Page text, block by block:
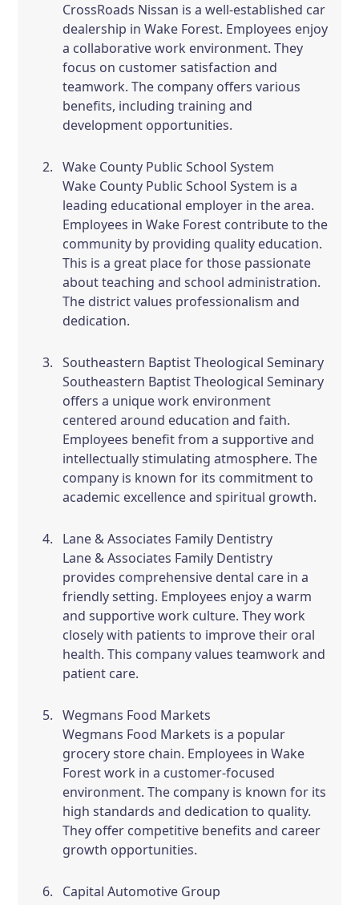
CrossRoads Nissan is a well-established car
dealership in Wake Forest. Employees enjoy
a collaborative work environment. They
focus on customer satisfaction and
teamwork. The company offers various
benefits, including training and
development opportunities.
Wake County Public School System
Wake County Public School System is a
leading educational employer in the area.
Employees in Wake Forest contribute to the
community by providing quality education.
This is a great place for those passionate
about teaching and school administration.
The district values professionalism and
dedication.
Southeastern Baptist Theological Seminary
Southeastern Baptist Theological Seminary
offers a unique work environment
centered around education and faith.
Employees benefit from a supportive and
intellectually stimulating atmosphere. The
company is known for its commitment to
academic excellence and spiritual growth.
Lane & Associates Family Dentistry
Lane & Associates Family Dentistry
provides comprehensive dental care in a
friendly setting. Employees enjoy a warm
and supportive work culture. They work
closely with patients to improve their oral
health. This company values teamwork and
patient care.
Wegmans Food Markets
Wegmans Food Markets is a popular
grocery store chain. Employees in Wake
Forest work in a customer-focused
environment. The company is known for its
high standards and dedication to quality.
They offer competitive benefits and career
growth opportunities.
Capital Automotive Group